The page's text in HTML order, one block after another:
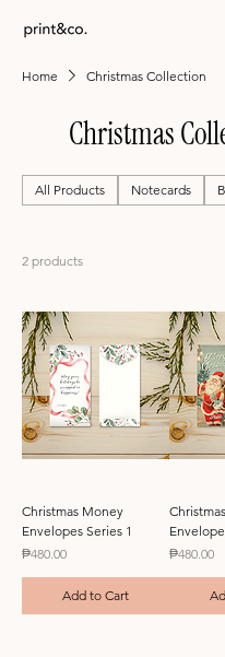
Home Christmas Collection
Christmas
All Products Notecards
2 products
Christmas Money
Envelopes Series 1
Price
₱480.00
Add to Cart
Price
₱480.00